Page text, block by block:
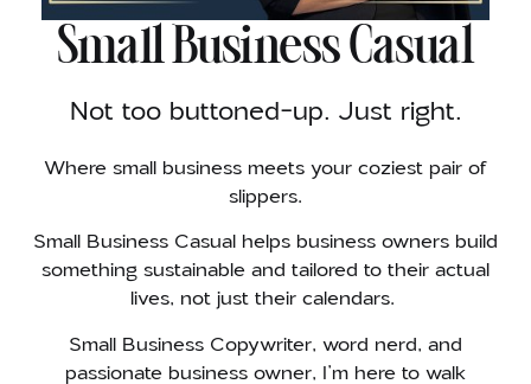
Small Business Casual
Not too buttoned-up. Just right.
Where small business meets your coziest pair of
slippers.
Small Business Casual helps business owners build
something sustainable and tailored to their actual
lives, not just their calendars.
Small Business Copywriter, word nerd, and
passionate business owner, I’m here to walk